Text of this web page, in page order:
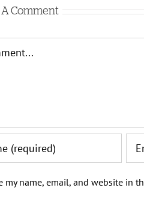
A Comment
my name, email, and website in